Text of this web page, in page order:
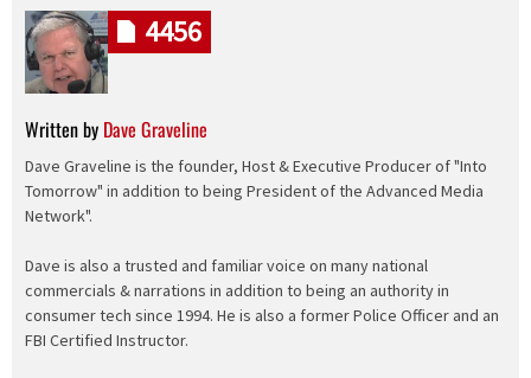
Written by Dave Graveline
Dave Graveline is the founder, Host & Executive Producer of "Into
Tomorrow" in addition to being President of the Advanced Media
Network".
Dave is also a trusted and familiar voice on many national
commercials & narrations in addition to being an authority in
consumer tech since 1994. He is also a former Police Officer and an
FBI Certified Instructor.
4456